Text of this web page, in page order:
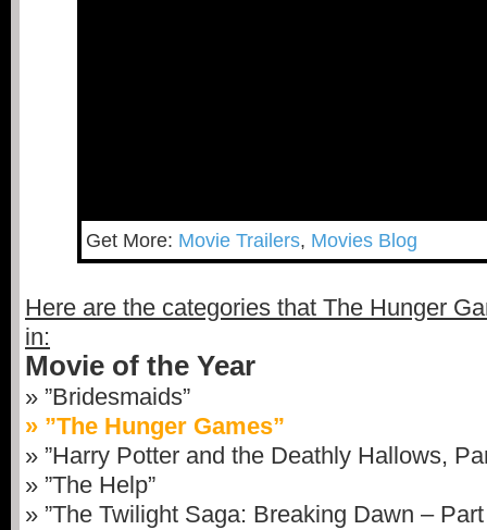
Get More: Movie Trailers, Movies Blog
Here are the categories that The Hunger
in:
Movie of the Year
» ”Bridesmaids”
» ”The Hunger Games”
» ”Harry Potter and the Deathly Hallows,
» ”The Help”
» ”The Twilight Saga: Breaking Dawn – Part